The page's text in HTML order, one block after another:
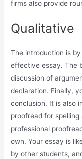
firms also provide
Qualitative
The introduction is
effective essay. The
discussion of
declaration. Finally,
conclusion. It is also
proofread for
professional
own. Your essay is
by other students,